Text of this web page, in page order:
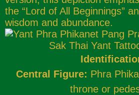
the “Lord of All Beginnings”
wisdom and abundance.
Central Figure: Phra
throne or